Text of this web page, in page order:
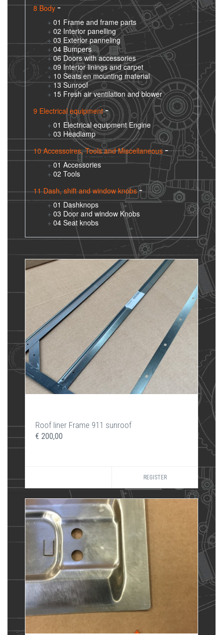
8 Body
01 Frame and frame parts
02 Interior panelling
03 Exterior panneling
04 Bumpers
06 Doors with accessories
09 Interior linings and carpet
10 Seats en mounting material
13 Sunroof
15 Fresh air ventilation and blower
9 Electrical equipment
01 Electrical equipment Engine
03 Headlamp
10 Accessoires, Tools and Miscellaneous
01 Accessories
02 Tools
11 Dash, shift and window knobs
01 Dashknops
03 Door and window Knobs
04 Seat knobs
Roof liner Frame 911 sunroof
€ 200,00
REGISTER